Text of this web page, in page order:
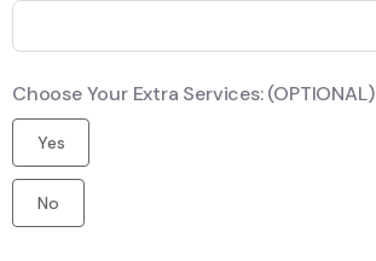
Choose Your Extra Services: (OPTIONAL)
Yes
No